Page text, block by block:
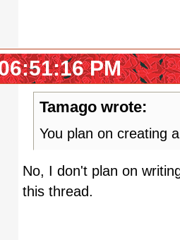
PM
Tamago wrote:
You plan on creating
No, I don't plan on
this thread.